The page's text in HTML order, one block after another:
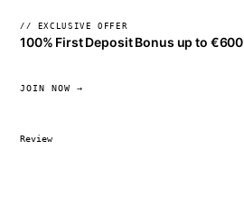
// EXCLUSIVE OFFER
100% First Deposit Bonus up to €600
JOIN NOW →
Review